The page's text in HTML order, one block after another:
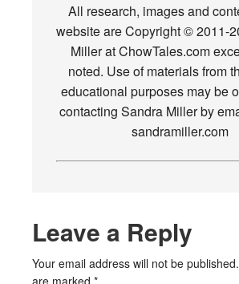
All research, images and
website are Copyright © 2011-
Miller at ChowTales.com
noted. Use of materials from
educational purposes may be
contacting Sandra Miller by
sandramiller.com
Leave a Reply
Your email address will not be published.
are marked *